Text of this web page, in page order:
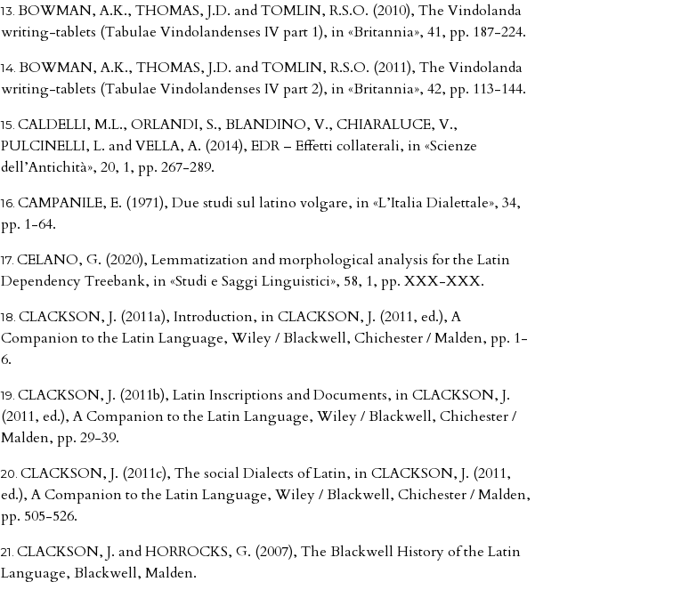
BOWMAN, A.K., THOMAS, J.D. and TOMLIN, R.S.O. (2010), The Vindolanda
writing-tablets (Tabulae Vindolandenses IV part 1), in «Britannia», 41, pp. 187-224.
BOWMAN, A.K., THOMAS, J.D. and TOMLIN, R.S.O. (2011), The Vindolanda
writing-tablets (Tabulae Vindolandenses IV part 2), in «Britannia», 42, pp. 113-144.
CALDELLI, M.L., ORLANDI, S., BLANDINO, V., CHIARALUCE, V.,
PULCINELLI, L. and VELLA, A. (2014), EDR – Effetti collaterali, in «Scienze
dell’Antichità», 20, 1, pp. 267-289.
CAMPANILE, E. (1971), Due studi sul latino volgare, in «L’Italia Dialettale», 34,
pp. 1-64.
CELANO, G. (2020), Lemmatization and morphological analysis for the Latin
Dependency Treebank, in «Studi e Saggi Linguistici», 58, 1, pp. XXX-XXX.
CLACKSON, J. (2011a), Introduction, in CLACKSON, J. (2011, ed.), A
Companion to the Latin Language, Wiley / Blackwell, Chichester / Malden, pp. 1-
6.
CLACKSON, J. (2011b), Latin Inscriptions and Documents, in CLACKSON, J.
(2011, ed.), A Companion to the Latin Language, Wiley / Blackwell, Chichester /
Malden, pp. 29-39.
CLACKSON, J. (2011c), The social Dialects of Latin, in CLACKSON, J. (2011,
ed.), A Companion to the Latin Language, Wiley / Blackwell, Chichester / Malden,
pp. 505-526.
CLACKSON, J. and HORROCKS, G. (2007), The Blackwell History of the Latin
Language, Blackwell, Malden.